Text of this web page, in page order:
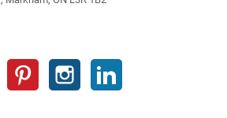
YouTube Pinterest Instagram